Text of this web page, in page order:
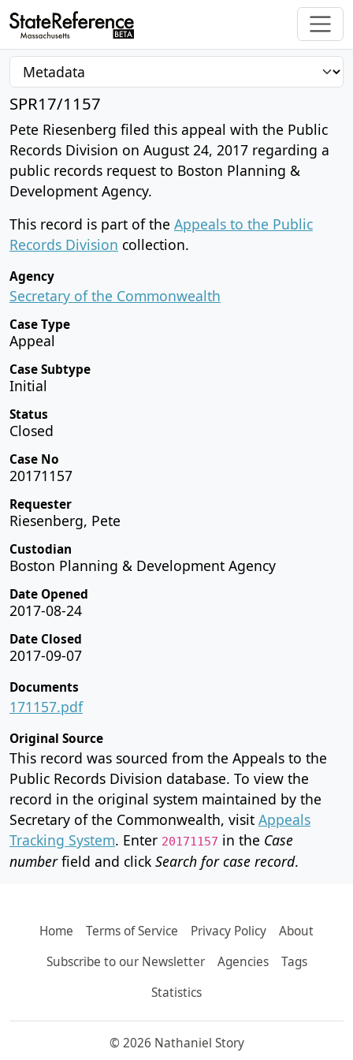
SPR17/1157
Pete Riesenberg filed this appeal with the Public
Records Division on August 24, 2017 regarding a
public records request to Boston Planning &
Development Agency.
This record is part of the Appeals to the Public
Records Division collection.
Agency
Secretary of the Commonwealth
Case Type
Appeal
Case Subtype
Initial
Status
Closed
Case No
20171157
Requester
Riesenberg, Pete
Custodian
Boston Planning & Development Agency
Date Opened
2017-08-24
Date Closed
2017-09-07
Documents
171157.pdf
Original Source
This record was sourced from the Appeals to the
Public Records Division database. To view the
record in the original system maintained by the
Secretary of the Commonwealth, visit Appeals
Tracking System. Enter 20171157 in the Case
numberfield and click Search for case record.
Home Terms of Service Privacy Policy
About
Subscribe to our Newsletter
Agencies
Tags
Statistics
© 2026 Nathaniel Story